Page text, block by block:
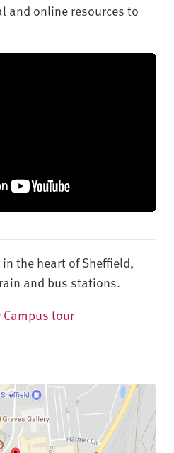
and online resources to
the heart of Sheffield,
and bus stations.
Campus tour